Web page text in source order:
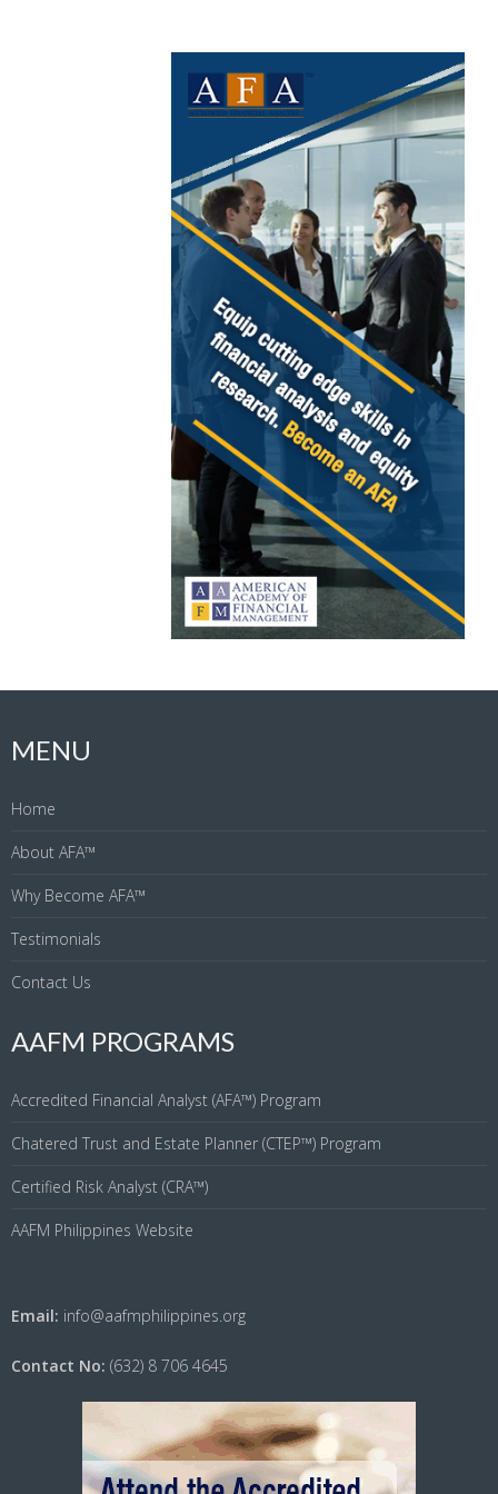
MENU
Home
About AFA™
Why Become AFA™
Testimonials
Contact Us
AAFM PROGRAMS
Accredited Financial Analyst (AFA™) Program
Chatered Trust and Estate Planner (CTEP™) Program
Certified Risk Analyst (CRA™)
AAFM Philippines Website
Email: info@aafmphilippines.org
Contact No: (632) 8 706 4645